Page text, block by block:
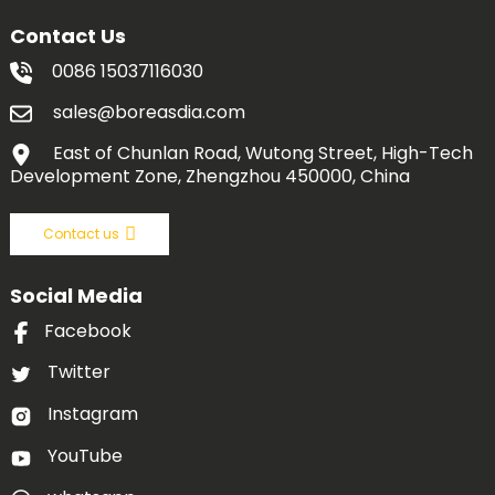
Contact Us
0086 15037116030
sales@boreasdia.com
East of Chunlan Road, Wutong Street, High-Tech
Development Zone, Zhengzhou 450000, China
Contact us
Social Media
Facebook
Twitter
Instagram
YouTube